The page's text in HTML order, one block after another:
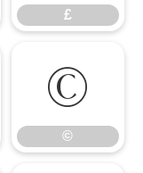
£
©
©